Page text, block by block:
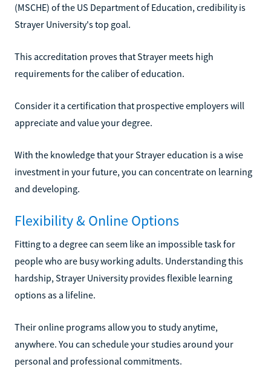
(MSCHE) of the US Department of Education, credibility is
Strayer University's top goal.
This accreditation proves that Strayer meets high
requirements for the caliber of education.
Consider it a certification that prospective employers will
appreciate and value your degree.
With the knowledge that your Strayer education is a wise
investment in your future, you can concentrate on learning
and developing.
Flexibility & Online Options
Fitting to a degree can seem like an impossible task for
people who are busy working adults. Understanding this
hardship, Strayer University provides flexible learning
options as a lifeline.
Their online programs allow you to study anytime,
anywhere. You can schedule your studies around your
personal and professional commitments.